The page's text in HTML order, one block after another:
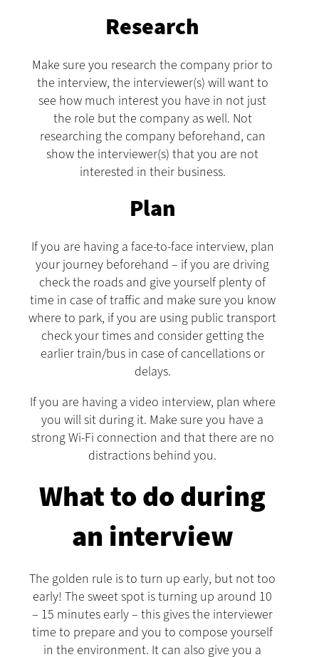
Research
Make sure you research the company prior to
the interview, the interviewer(s) will want to
see how much interest you have in not just
the role but the company as well. Not
researching the company beforehand, can
show the interviewer(s) that you are not
interested in their business.
Plan
If you are having a face-to-face interview, plan
your journey beforehand – if you are driving
check the roads and give yourself plenty of
time in case of traffic and make sure you know
where to park, if you are using public transport
check your times and consider getting the
earlier train/bus in case of cancellations or
delays.
If you are having a video interview, plan where
you will sit during it. Make sure you have a
strong Wi-Fi connection and that there are no
distractions behind you.
What to do during
an interview
The golden rule is to turn up early, but not too
early! The sweet spot is turning up around 10
– 15 minutes early – this gives the interviewer
time to prepare and you to compose yourself
in the environment. It can also give you a